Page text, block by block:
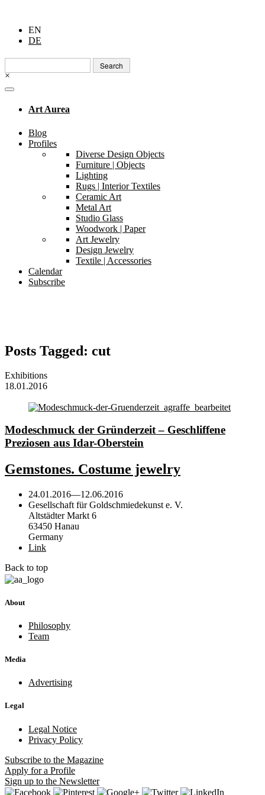
EN
DE
Search
for:
×
Art Aurea
Blog
Profiles
Diverse Design Objects
Furniture | Objects
Lighting
Rugs | Interior Textiles
Ceramic Art
Metal Art
Studio Glass
Woodwork | Paper
Art Jewelry
Design Jewelry
Textile | Accessories
Calendar
Subscribe
Posts Tagged: cut
Exhibitions
18.01.2016
Modeschmuck der Gründerzeit – Geschliffene
Preziosen aus Idar-Oberstein
Gemstones. Costume jewelry
24.01.2016—12.06.2016
Gesellschaft für Goldschmiedekunst e. V.
Altstädter Markt 6
63450 Hanau
Germany
Link
Back to top
About
Philosophy
Team
Media
Advertising
Legal
Legal Notice
Privacy Policy
Subscribe to the Magazine
Apply for a Profile
Sign up to the Newsletter